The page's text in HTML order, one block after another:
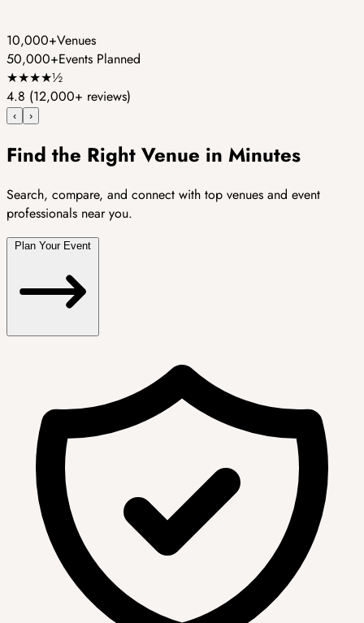
10,000+Venues
50,000+Events Planned
★★★★½
4.8 (12,000+ reviews)
‹ ›
Find the Right Venue in Minutes
Search, compare, and connect with top venues and event
professionals near you.